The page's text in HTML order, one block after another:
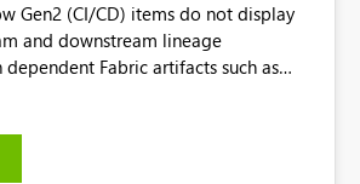
Gen2 (CI/CD) items do not display
and downstream lineage
Fabric artifacts such as
when tracing data dependencies,
analysis, and managing end-to-